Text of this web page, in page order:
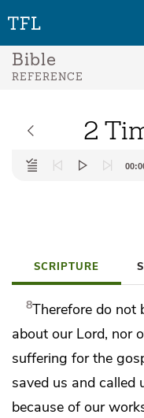
Bible
REFERENCE
2
Audio
Player
SCRIPTURE
8Thereforedo not
about our Lord, nor
suffering for the
saved us and called
because of our